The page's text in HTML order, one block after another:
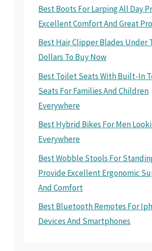
Best Boots For Larping All Day
Excellent Comfort And Great
Best Hair Clipper Blades Under
Dollars To Buy Now
Best Toilet Seats With Built-In
Seats For Families And Children
Everywhere
Best Hybrid Bikes For Men
Everywhere
Best Wobble Stools For
Provide Excellent Ergonomic
And Comfort
Best Bluetooth Remotes For
Devices And Smartphones